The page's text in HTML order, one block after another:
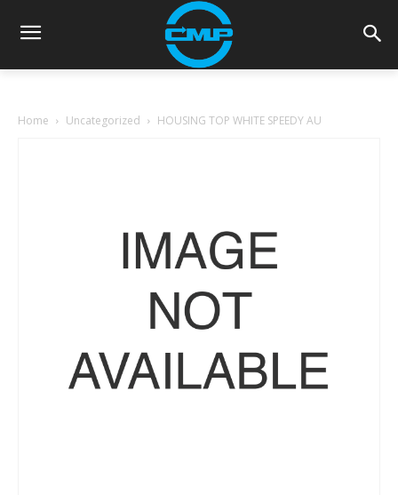
Home Uncategorized HOUSING TOP WHITE SPEEDY AU